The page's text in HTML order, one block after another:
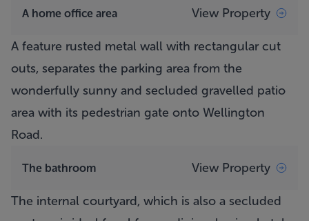
A home office area View Property
A feature rusted metal wall with rectangular cut
outs, separates the parking area from the
wonderfully sunny and secluded gravelled patio
area with its pedestrian gate onto Wellington
Road.
The bathroom View Property
The internal courtyard, which is also a secluded